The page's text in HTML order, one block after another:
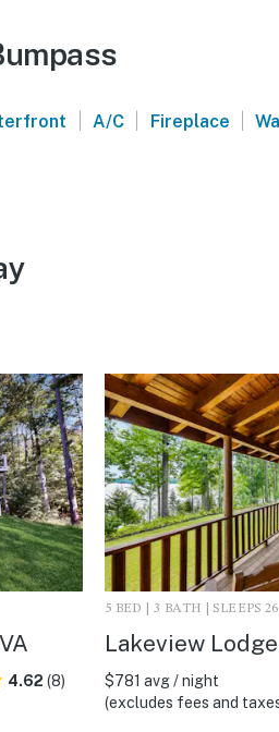
| A/C | Fireplace |
4.62 (8)
5 BED | 3 BATH | SLEEPS 26
Lakeview Lodge
$781 avg / night
(excludes fees and